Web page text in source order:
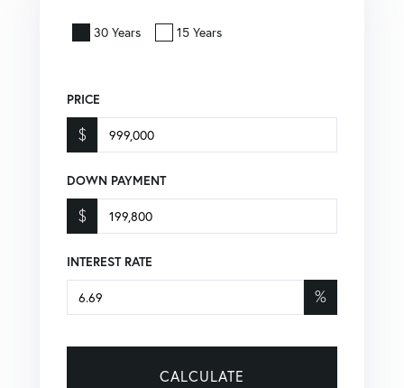
30 Years 15 Years
PRICE
$
DOWN PAYMENT
$
INTEREST RATE
%
CALCULATE